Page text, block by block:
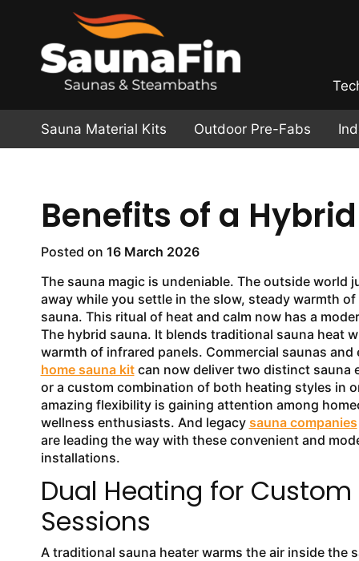
Sauna Material Kits Outdoor Pre-Fabs
Benefits of a
Posted on 16 March 2026
The sauna magic is undeniable. The outside world
away while you settle in the slow, steady warmth
sauna. This ritual of heat and calm now has a
The hybrid sauna. It blends traditional sauna heat
warmth of infrared panels. Commercial saunas and
home sauna kitcan now deliver two distinct sauna
or a custom combination of both heating styles in
amazing flexibility is gaining attention among
wellness enthusiasts. And legacy sauna companies
are leading the way with these convenient and
installations.
Dual Heating for Custom
Sessions
A traditional sauna heater warms the air inside the